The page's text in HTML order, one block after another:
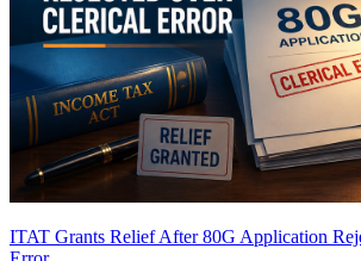
ITAT Grants Relief After 80G Application